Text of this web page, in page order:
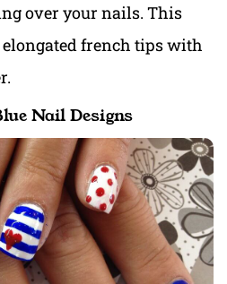
over your nails. This
french tips with
Nail Designs